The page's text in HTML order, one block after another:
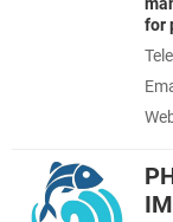
for